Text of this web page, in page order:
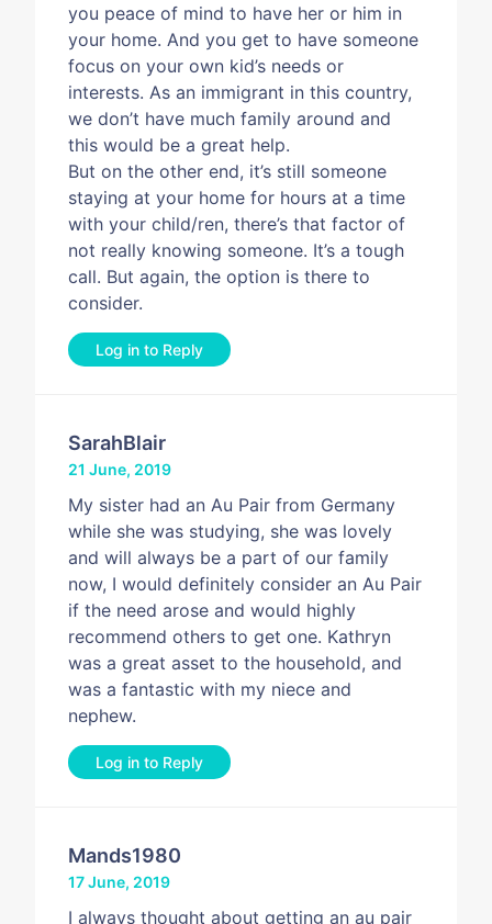
you peace of mind to have her or him in
your home. And you get to have someone
focus on your own kid’s needs or
interests. As an immigrant in this country,
we don’t have much family around and
this would be a great help.
But on the other end, it’s still someone
staying at your home for hours at a time
with your child/ren, there’s that factor of
not really knowing someone. It’s a tough
call. But again, the option is there to
consider.
Log in to Reply
SarahBlair
21 June, 2019
My sister had an Au Pair from Germany
while she was studying, she was lovely
and will always be a part of our family
now, I would definitely consider an Au Pair
if the need arose and would highly
recommend others to get one. Kathryn
was a great asset to the household, and
was a fantastic with my niece and
nephew.
Log in to Reply
Mands1980
17 June, 2019
I always thought about getting an au pair